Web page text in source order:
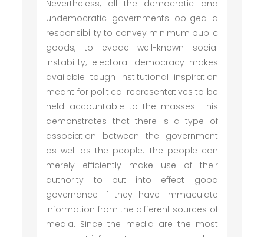
Nevertheless, all the democratic and
undemocratic governments obliged a
responsibility to convey minimum public
goods, to evade well-known social
instability; electoral democracy makes
available tough institutional inspiration
meant for political representatives to be
held accountable to the masses. This
demonstrates that there is a type of
association between the government
as well as the people. The people can
merely efficiently make use of their
authority to put into effect good
governance if they have immaculate
information from the different sources of
media. Since the media are the most